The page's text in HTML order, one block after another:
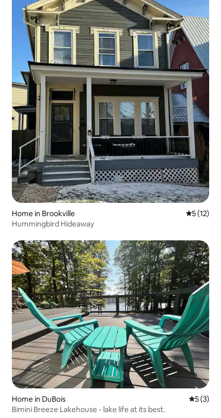
Home in Brookville 5 out of 5
5 (12)
Hummingbird Hideaway
Home in DuBois 5 out of
5 (3)
Bimini Breeze Lakehouse - lake life at its best.